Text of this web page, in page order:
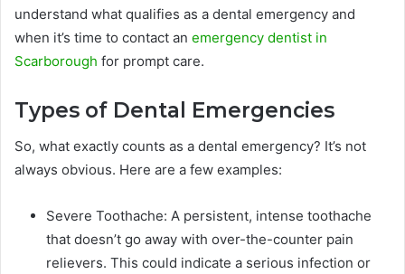
understand what qualifies as a dental emergency and
when it’s time to contact an emergency dentist in
Scarborough for prompt care.
Types of Dental Emergencies
So, what exactly counts as a dental emergency? It’s not
always obvious. Here are a few examples:
Severe Toothache: A persistent, intense toothache
that doesn’t go away with over-the-counter pain
relievers. This could indicate a serious infection or